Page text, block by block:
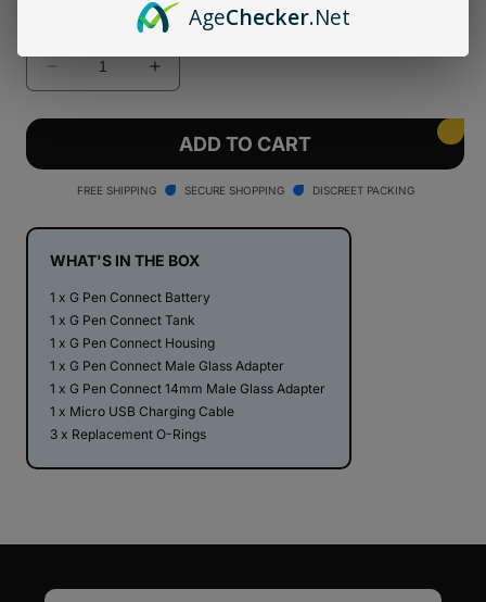
Decrease
quantity
for
Pen
Connect
Increase
quantity
for
Pen
Connect
ADD TO CART
FREE SHIPPING SECURE SHOPPING DISCREET PACKING
WHAT'S IN THE BOX
1 x G Pen Connect Battery
1 x G Pen Connect Tank
1 x G Pen Connect Housing
1 x G Pen Connect Male Glass Adapter
1 x G Pen Connect 14mm Male Glass Adapter
1 x Micro USB Charging Cable
3 x Replacement O-Rings
AgeChecker.Net